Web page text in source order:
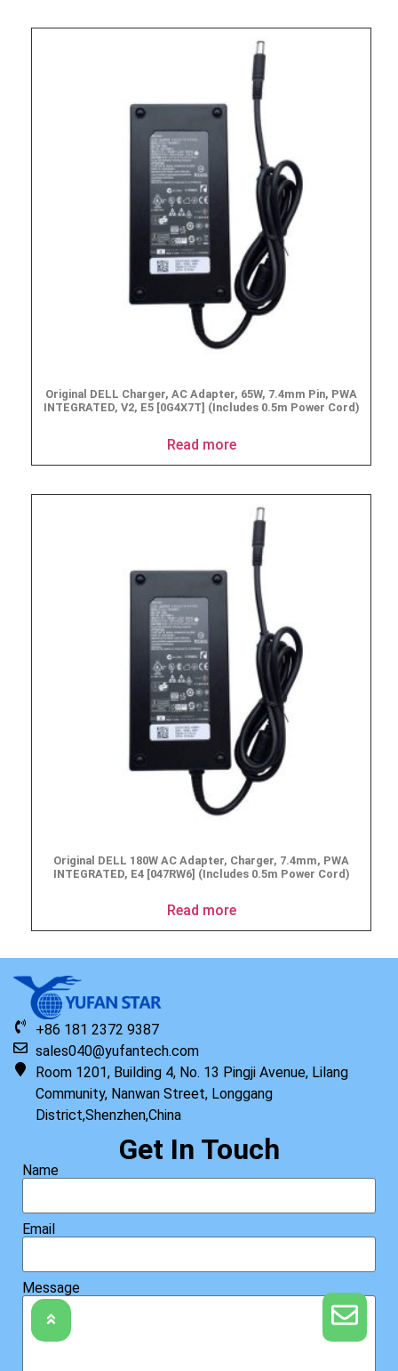
Original DELL Charger, AC Adapter, 65W, 7.4mm Pin, PWA
INTEGRATED, V2, E5 [0G4X7T] (Includes 0.5m Power Cord)
Read more
Original DELL 180W AC Adapter, Charger, 7.4mm, PWA
INTEGRATED, E4 [047RW6] (Includes 0.5m Power Cord)
Read more
+86 181 2372 9387
sales040@yufantech.com
Room 1201, Building 4, No. 13 Pingji Avenue, Lilang
Community, Nanwan Street, Longgang
District,Shenzhen,China
Get In Touch
Name
Email
Message